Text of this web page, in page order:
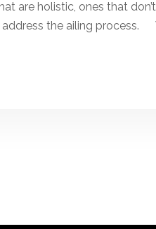
are holistic, ones that
address the ailing process.